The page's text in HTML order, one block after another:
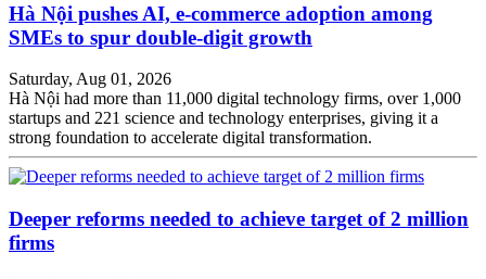
Hà Nội pushes AI, e-commerce adoption among
SMEs to spur double-digit growth
Saturday, Aug 01, 2026
Hà Nội had more than 11,000 digital technology firms, over 1,000
startups and 221 science and technology enterprises, giving it a
strong foundation to accelerate digital transformation.
Deeper reforms needed to achieve target of 2 million
firms